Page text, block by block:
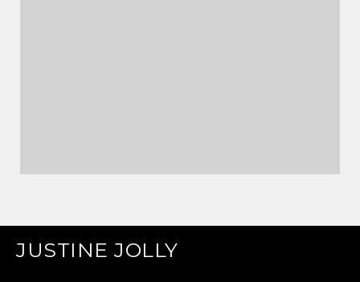
JUSTINE JOLLY